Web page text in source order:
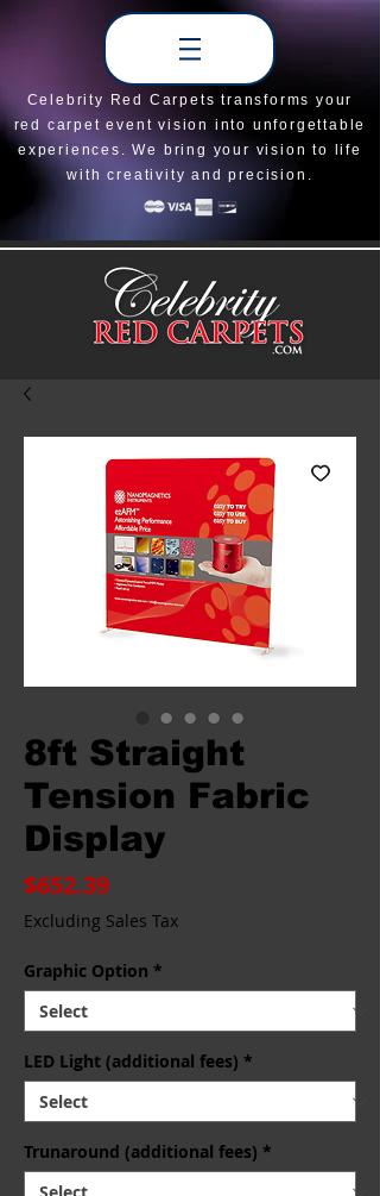
Celebrity Red Carpets transforms your
red carpet event vision into unforgettable
experiences. We bring your vision to life
with creativity and precision.
8ft Straight
Tension Fabric
Display
$652.39Price
Excluding Sales Tax
Graphic Option *
LED Light (additional fees) *
Trunaround (additional fees) *